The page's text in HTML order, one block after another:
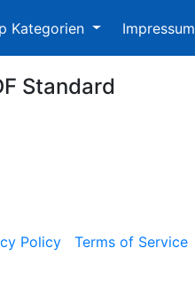
Kategorien Impressum
Standard
Policy Terms of Service